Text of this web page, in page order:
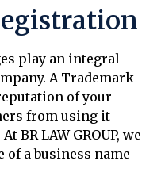
play an integral
A Trademark
of your
from using it
LAW GROUP, we
a business name